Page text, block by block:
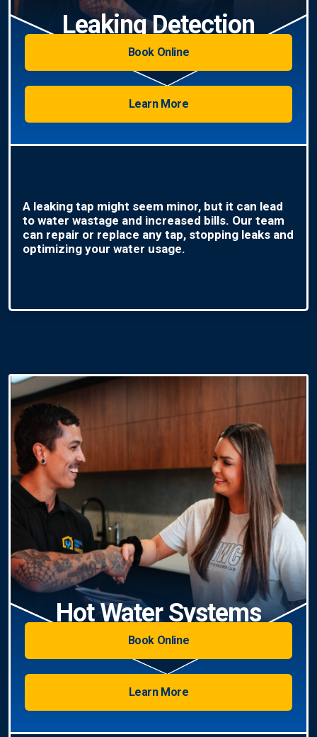
Leaking Detection
Book Online
Learn More
A leaking tap might seem minor, but it can lead
to water wastage and increased bills. Our team
can repair or replace any tap, stopping leaks and
optimizing your water usage.
Hot Water Systems
Book Online
Learn More